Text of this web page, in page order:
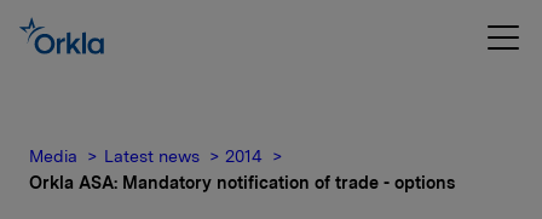
Media Latest news
2014
Orkla ASA: Mandatory notification of trade - options